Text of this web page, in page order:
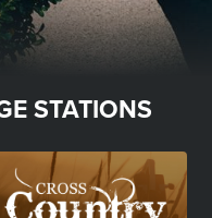
STATIONS